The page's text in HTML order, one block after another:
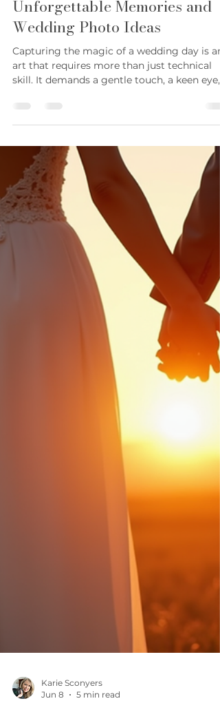
Karie Sconyers
Jun 13
4 min read
Essential Wedding
Unforgettable Memories and
Wedding Photo Ideas
Capturing the magic of a wedding day is an
art that requires more than just technical
skill. It demands a gentle touch, a keen eye,
and a calm presence that allows moments
unfold naturally. Over the years, I have
learned that the best wedding photographs
come from a blend of preparation, intuition,
and a deep respect for the story being told.
this post, I want to share essential wedding
photography techniques that help create
unforgettable memories, along with some